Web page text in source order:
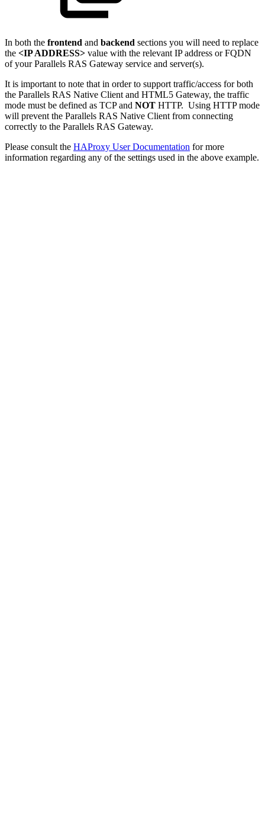
In both the frontend and backend sections you will need to replace
the <IP ADDRESS> value with the relevant IP address or FQDN
of your Parallels RAS Gateway service and server(s).
It is important to note that in order to support traffic/access for both
the Parallels RAS Native Client and HTML5 Gateway, the traffic
mode must be defined as TCP and NOT HTTP. Using HTTP mode
will prevent the Parallels RAS Native Client from connecting
correctly to the Parallels RAS Gateway.
Please consult the HAProxy User Documentation for more
information regarding any of the settings used in the above example.